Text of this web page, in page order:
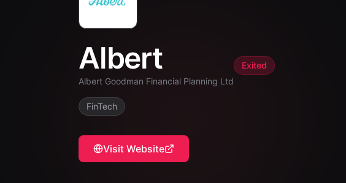
Albert
Albert Goodman Financial Planning Ltd
Exited
FinTech
Visit Website